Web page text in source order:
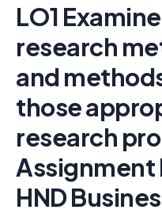
LO1
research
and
those
research
Assignment
HND